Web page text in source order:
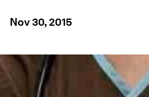
Nov 30, 2015